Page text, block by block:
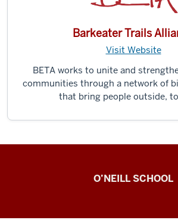
Barkeater Trails
Visit Website
BETA works to unite and
communities through a network of
that bring people outside,
O’NEILL SCHOOL